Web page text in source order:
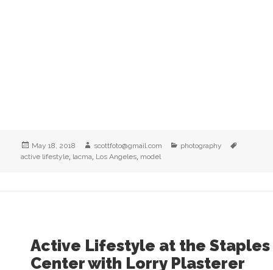
Posted
on
May 18, 2018 Author
scottfoto@gmail.com Categories
photography
active lifestyle, lacma, Los Angeles, model
Active Lifestyle at the Staples
Center with Lorry Plasterer